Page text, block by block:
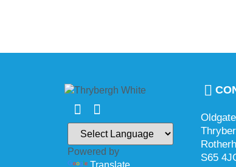
Powered by
Translate
S65